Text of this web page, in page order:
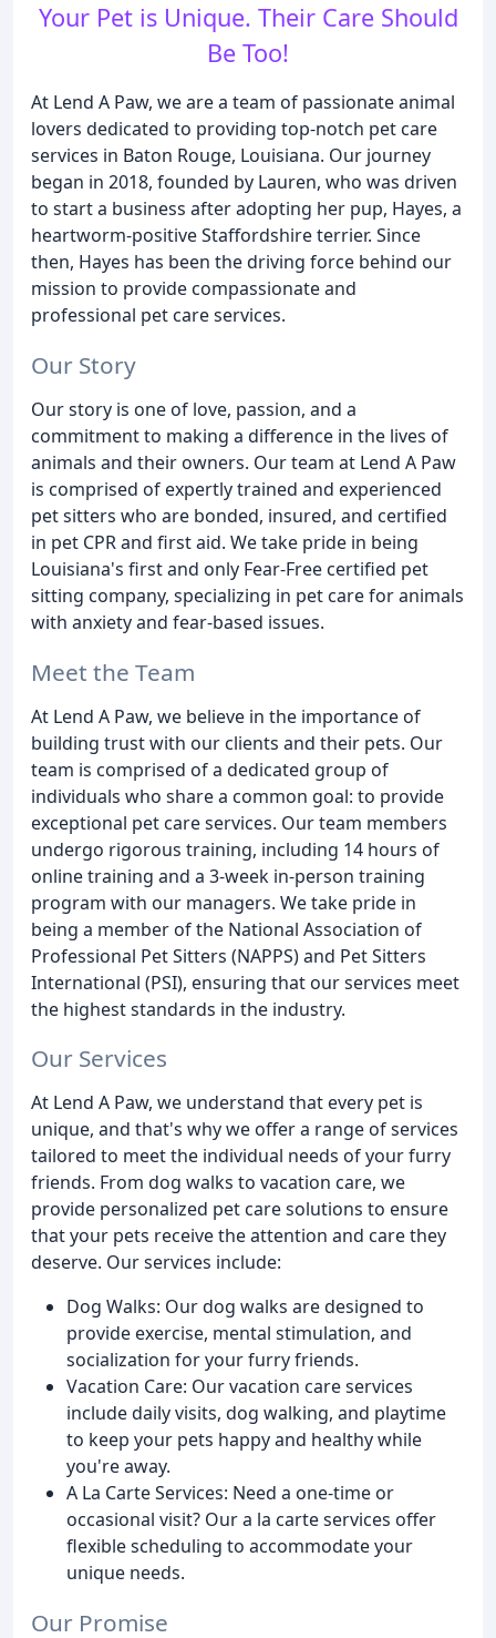
Your Pet is Unique. Their Care Should
Be Too!
At Lend A Paw, we are a team of passionate animal
lovers dedicated to providing top-notch pet care
services in Baton Rouge, Louisiana. Our journey
began in 2018, founded by Lauren, who was driven
to start a business after adopting her pup, Hayes, a
heartworm-positive Staffordshire terrier. Since
then, Hayes has been the driving force behind our
mission to provide compassionate and
professional pet care services.
Our Story
Our story is one of love, passion, and a
commitment to making a difference in the lives of
animals and their owners. Our team at Lend A Paw
is comprised of expertly trained and experienced
pet sitters who are bonded, insured, and certified
in pet CPR and first aid. We take pride in being
Louisiana's first and only Fear-Free certified pet
sitting company, specializing in pet care for animals
with anxiety and fear-based issues.
Meet the Team
At Lend A Paw, we believe in the importance of
building trust with our clients and their pets. Our
team is comprised of a dedicated group of
individuals who share a common goal: to provide
exceptional pet care services. Our team members
undergo rigorous training, including 14 hours of
online training and a 3-week in-person training
program with our managers. We take pride in
being a member of the National Association of
Professional Pet Sitters (NAPPS) and Pet Sitters
International (PSI), ensuring that our services meet
the highest standards in the industry.
Our Services
At Lend A Paw, we understand that every pet is
unique, and that's why we offer a range of services
tailored to meet the individual needs of your furry
friends. From dog walks to vacation care, we
provide personalized pet care solutions to ensure
that your pets receive the attention and care they
deserve. Our services include:
Dog Walks: Our dog walks are designed to
provide exercise, mental stimulation, and
socialization for your furry friends.
Vacation Care: Our vacation care services
include daily visits, dog walking, and playtime
to keep your pets happy and healthy while
you're away.
A La Carte Services: Need a one-time or
occasional visit? Our a la carte services offer
flexible scheduling to accommodate your
unique needs.
Our Promise